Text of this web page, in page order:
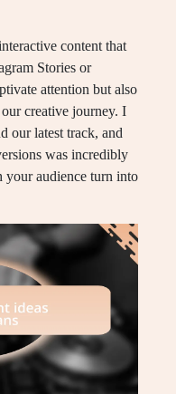
content that
Stories or
attention but also
creative journey. I
our latest track, and
was incredibly
audience turn into